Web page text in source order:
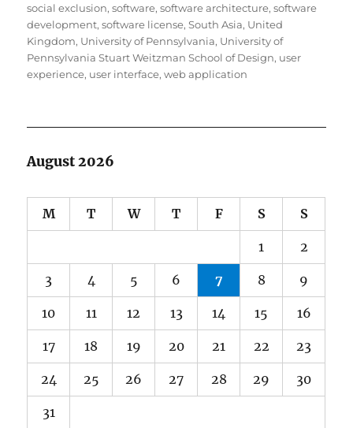
social exclusion,software,software architecture,software
development,software license,South Asia, United
Kingdom, University of Pennsylvania, University of
Pennsylvania Stuart Weitzman School of Design, user
experience, user interface,web application
August 2026
M T W T F S S
1 2
3 4 5 6 7 8 9
10 11 12 13 14 15 16
17 18 19 20 21 22 23
24 25 26 27 28 29 30
31